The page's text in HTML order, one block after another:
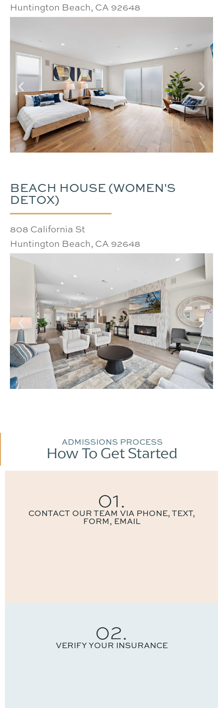
Huntington Beach, CA 92648
BEACH HOUSE (WOMEN'S
DETOX)
808 California St
Huntington Beach, CA 92648
ADMISSIONS PROCESS
How To Get Started
01.
CONTACT OUR TEAM VIA PHONE, TEXT,
FORM, EMAIL
02.
VERIFY YOUR INSURANCE